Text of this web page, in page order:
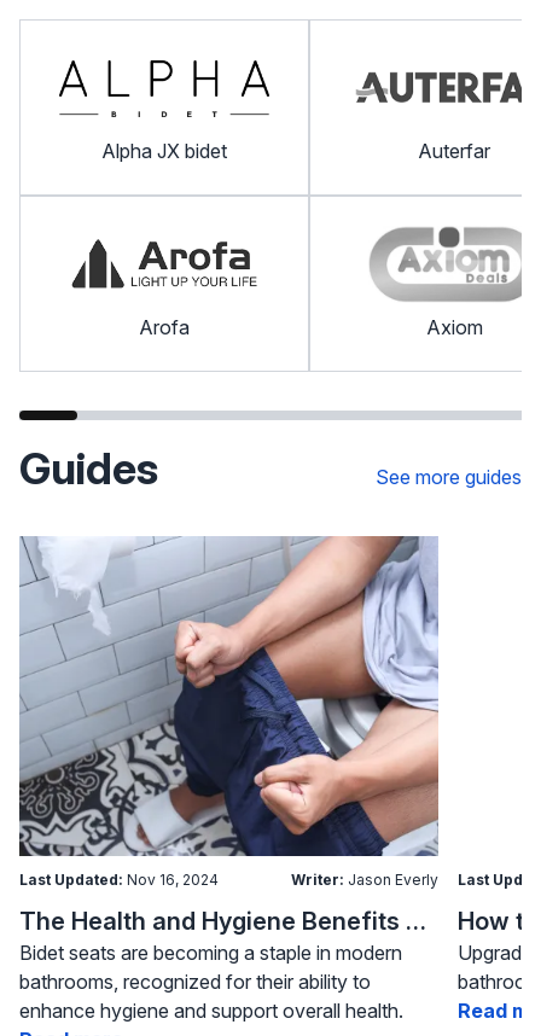
Alpha JX bidet
Arofa
Auterfar
Axiom
Guides See more guides
Last Updated: Nov 16, 2024 Writer: Jason Everly
The Health and Hygiene Benefits of Bidet Seats
Bidet seats are becoming a staple in modern
bathrooms, recognized for their ability to
enhance hygiene and support overall health.
Last
Read